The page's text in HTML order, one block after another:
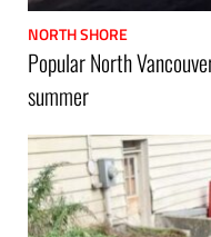
NORTH SHORE
Popular North
summer